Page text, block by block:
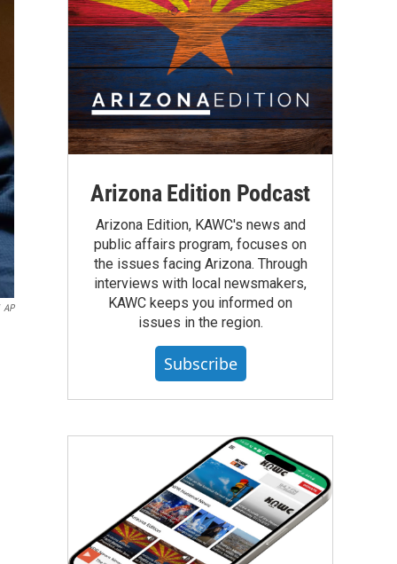
AP
Arizona Edition Podcast
Arizona Edition, KAWC's news and
public affairs program, focuses on
the issues facing Arizona. Through
interviews with local newsmakers,
KAWC keeps you informed on
issues in the region.
Subscribe